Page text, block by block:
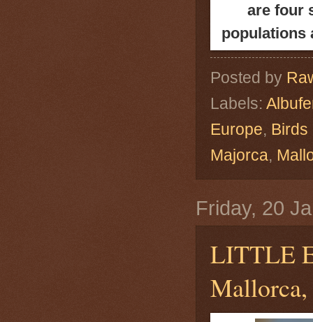
are four
populations
Posted by
Labels:
Europe, Birds
Majorca,
Friday, 20
LITTLE
Mallorca,